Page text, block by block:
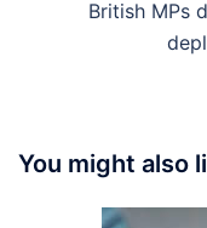
British MPs
You might also